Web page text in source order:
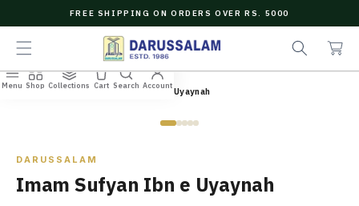
N
E
N
FREE SHIPPING ON ORDERS OVER RS. 5000
a
r
c
a
r
t
Home/All Books/Imam Sufyan Ibn e Uyaynah
DARUSSALAM
Imam Sufyan Ibn e Uyaynah
Menu Shop Collections Cart Search Account